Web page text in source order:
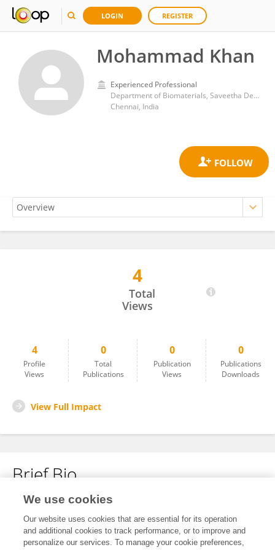
LOGIN REGISTER
Mohammad Khan
Experienced Professional
Department of Biomaterials, Saveetha Dental College and Hospitals, Saveetha Institute of Medical and Technical Sciences
Chennai, India
4
Total
Views
4
Profile
Views
0
Total
Publications
0
Publication
Views
0
Publications
Downloads
View Full Impact
Brief Bio
No content to display.
We use cookies
Our website uses cookies that are essential for its operation
and additional cookies to track performance, or to improve and
personalize our services. To manage your cookie preferences,